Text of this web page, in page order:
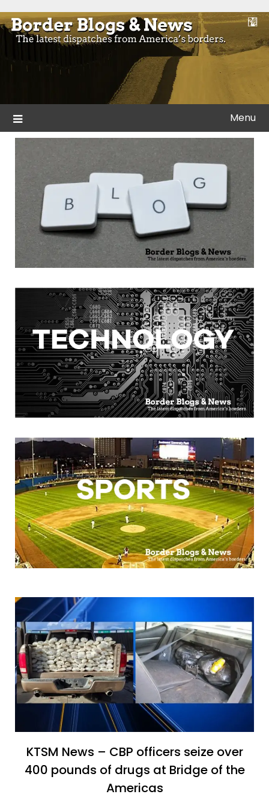
to
content
Border Blogs & News
Blogs and news from the borders of America.
Menu
KTSM News – CBP officers seize over
400 pounds of drugs at Bridge of the
Americas